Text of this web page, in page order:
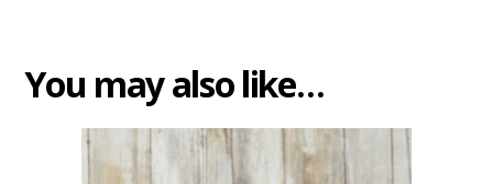
You may also like…